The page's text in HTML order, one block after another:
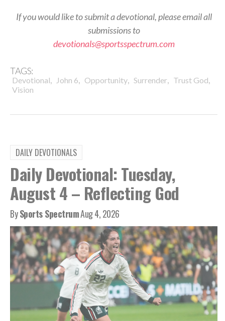
If you would like to submit a devotional, please email all
submissions to
devotionals@sportsspectrum.com
TAGS:
Devotional, John 6, Opportunity, Surrender, Trust God,
Vision
DAILY DEVOTIONALS
Daily Devotional: Tuesday,
August 4 – Reflecting God
BySports SpectrumAug 4, 2026